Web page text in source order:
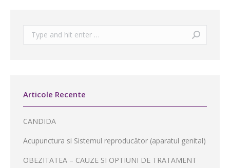
Search:
Articole Recente
CANDIDA
Acupunctura si Sistemul reproducător (aparatul genital)
OBEZITATEA – CAUZE SI OPTIUNI DE TRATAMENT